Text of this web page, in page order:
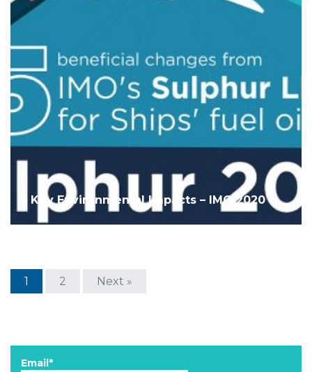
5 Key Environmental Impacts – IMO 2020
1 2 Next »
Email*